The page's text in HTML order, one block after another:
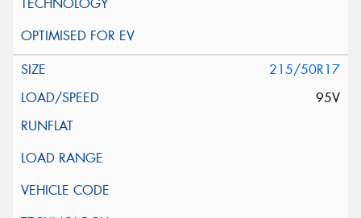
215/50R17
95V